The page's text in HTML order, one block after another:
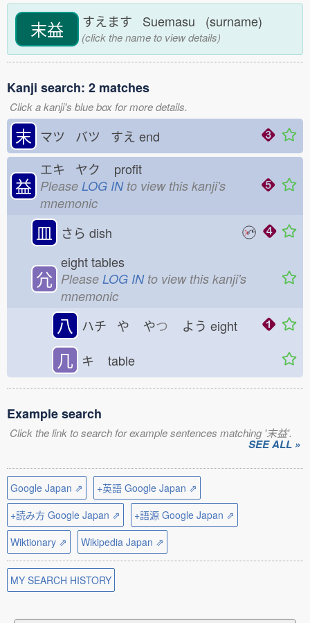
末益 すえます Suemasu (surname)
(click the name to view details)
Kanji search: 2 matches
Click a kanji's blue box for more details.
末 マツ バツ すえ end
益
エキ ヤク profit
Please LOG INto view this kanji's
mnemonic
皿 さら dish
𡯂
eight tables
Please LOG INto view this kanji's
mnemonic
八 ハチ や やつ よう eight
几 キ table
Example search
Click the link to search for example sentences matching '末益'.
SEE ALL »
Google Japan ⇗
+英語 Google Japan ⇗
+読み方 Google Japan ⇗
+語源 Google Japan ⇗
Wiktionary ⇗
Wikipedia Japan ⇗
MY SEARCH HISTORY